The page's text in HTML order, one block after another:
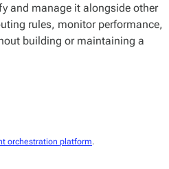
and manage it alongside other
rules, monitor performance,
building or maintaining a
orchestration platform.